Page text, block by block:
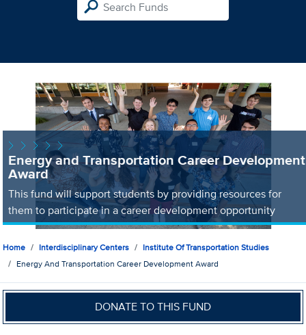
Energy and Transportation Career Development
Award
This fund will support students by providing resources for
them to participate in a career development opportunity
Home Interdisciplinary Centers
Institute Of Transportation Studies
Energy And Transportation Career Development Award
DONATE TO THIS FUND